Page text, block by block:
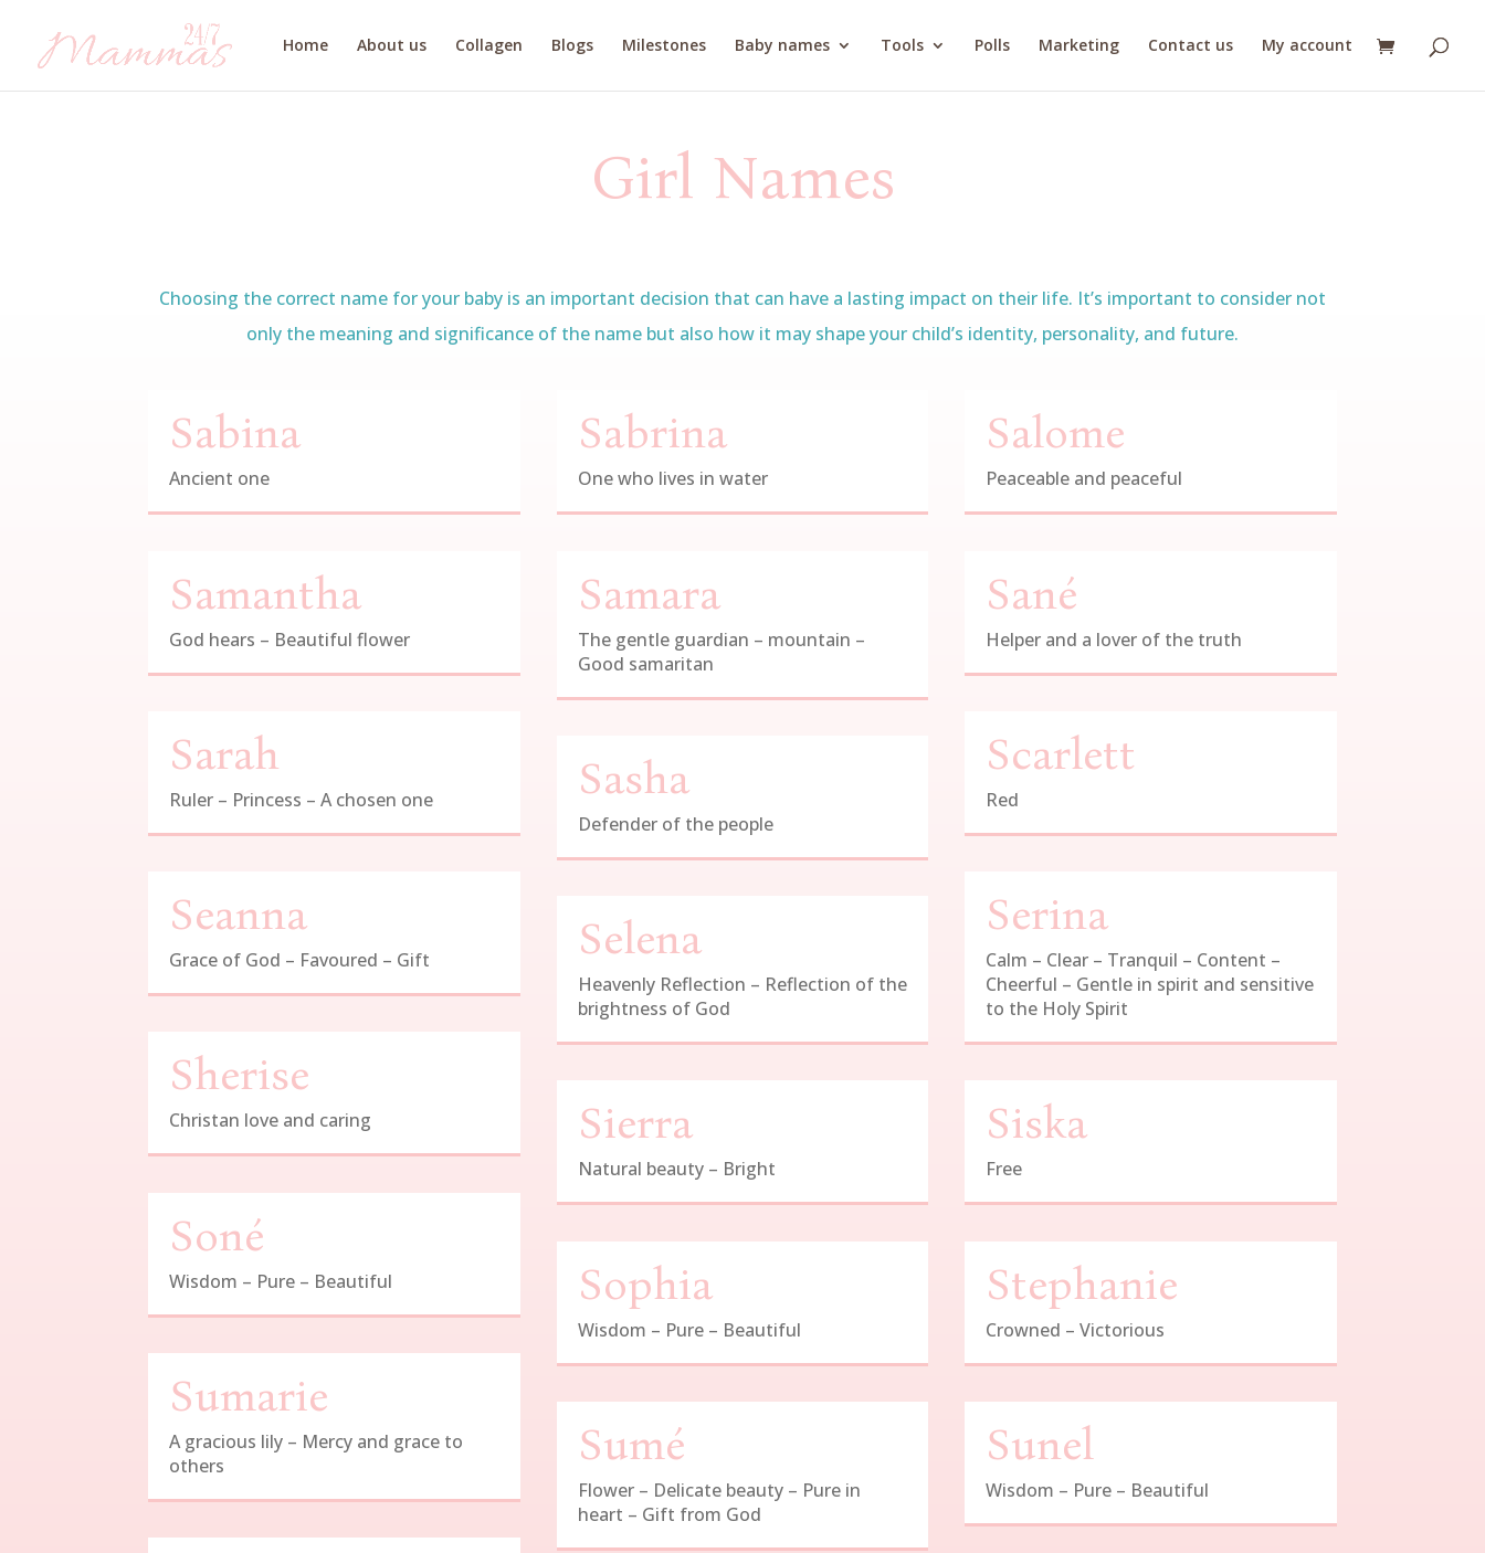
Home About us Collagen Blogs Milestones Baby names Tools Polls Marketing Contact us My account
Girl Names
Choosing the correct name for your baby is an important decision that can have a lasting impact on their life. It’s important to consider not
only the meaning and significance of the name but also how it may shape your child’s identity, personality, and future.
Sabina
Ancient one
Samantha
God hears – Beautiful flower
Sarah
Ruler – Princess – A chosen one
Seanna
Grace of God – Favoured – Gift
Sherise
Christan love and caring
Soné
Wisdom – Pure – Beautiful
Sumarie
A gracious lily – Mercy and grace to
others
Sabrina
One who lives in water
Samara
The gentle guardian – mountain –
Good samaritan
Sasha
Defender of the people
Selena
Heavenly Reflection – Reflection of the
brightness of God
Sierra
Natural beauty – Bright
Sophia
Wisdom – Pure – Beautiful
Sumé
Flower – Delicate beauty – Pure in
heart – Gift from God
Salome
Peaceable and peaceful
Sané
Helper and a lover of the truth
Scarlett
Red
Serina
Calm – Clear – Tranquil – Content –
Cheerful – Gentle in spirit and sensitive
to the Holy Spirit
Siska
Free
Stephanie
Crowned – Victorious
Sunel
Wisdom – Pure – Beautiful